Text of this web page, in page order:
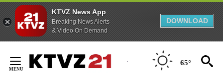
KTVZ News App
Breaking News Alerts
& Video On Demand
DOWNLOAD
Content
65°